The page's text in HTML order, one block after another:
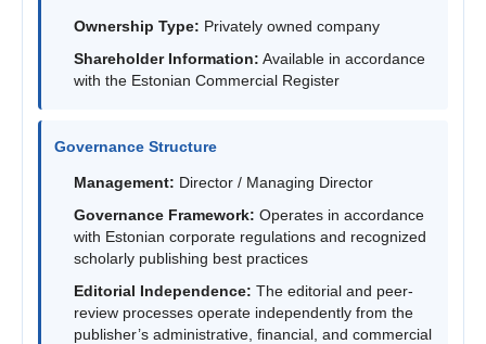
Ownership Type: Privately owned company
Shareholder Information: Available in accordance
with the Estonian Commercial Register
Governance Structure
Management: Director / Managing Director
Governance Framework: Operates in accordance
with Estonian corporate regulations and recognized
scholarly publishing best practices
Editorial Independence: The editorial and peer-
review processes operate independently from the
publisher’s administrative, financial, and commercial